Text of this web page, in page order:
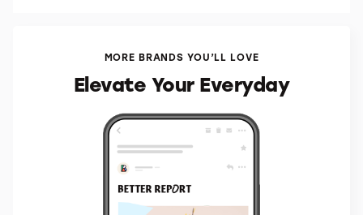
VisitorsCoverage*
MORE BRANDS YOU’LL LOVE
Elevate Your Everyday